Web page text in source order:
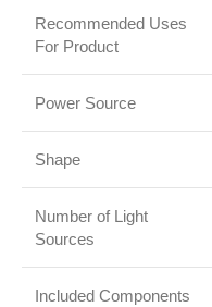
Recommended Uses
For Product
Power Source
Shape
Number of Light
Sources
Included Components